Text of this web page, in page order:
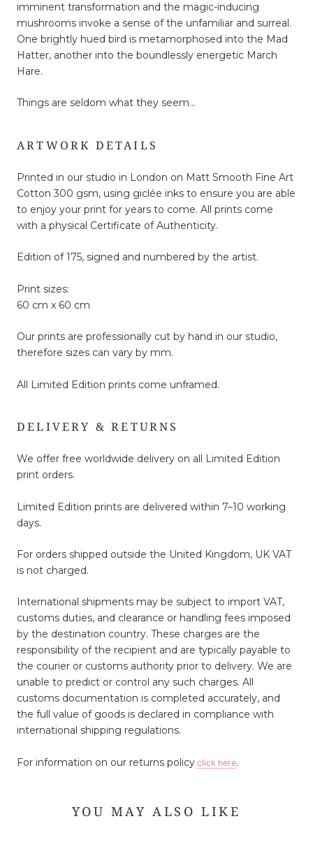
imminent transformation and the magic-inducing
mushrooms invoke a sense of the unfamiliar and surreal.
One brightly hued bird is metamorphosed into the Mad
Hatter, another into the boundlessly energetic March
Hare.
Things are seldom what they seem…
ARTWORK DETAILS
Printed in our studio in London on Matt Smooth Fine Art
Cotton 300 gsm, using giclée inks to ensure you are able
to enjoy your print for years to come. All prints come
with a physical Certificate of Authenticity.
Edition of 175, signed and numbered by the artist.
Print sizes:
60 cm x 60 cm
Our prints are professionally cut by hand in our studio,
therefore sizes can vary by mm.
All Limited Edition prints come unframed.
DELIVERY & RETURNS
We offer free worldwide delivery on all Limited Edition
print orders.
Limited Edition prints are delivered within 7–10 working
days.
For orders shipped outside the United Kingdom, UK VAT
is not charged.
International shipments may be subject to import VAT,
customs duties, and clearance or handling fees imposed
by the destination country. These charges are the
responsibility of the recipient and are typically payable to
the courier or customs authority prior to delivery. We are
unable to predict or control any such charges. All
customs documentation is completed accurately, and
the full value of goods is declared in compliance with
international shipping regulations.
For information on our returns policy click here.
YOU MAY ALSO LIKE